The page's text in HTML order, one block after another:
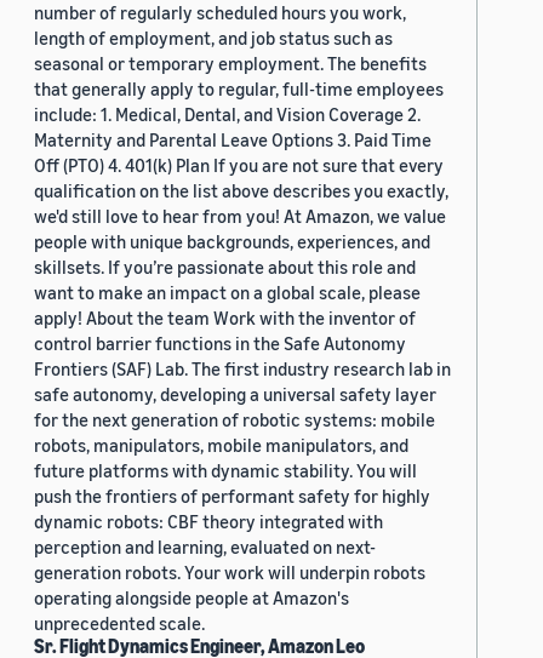
number of regularly scheduled hours you work,
length of employment, and job status such as
seasonal or temporary employment. The benefits
that generally apply to regular, full-time employees
include: 1. Medical, Dental, and Vision Coverage 2.
Maternity and Parental Leave Options 3. Paid Time
Off (PTO) 4. 401(k) Plan If you are not sure that every
qualification on the list above describes you exactly,
we'd still love to hear from you! At Amazon, we value
people with unique backgrounds, experiences, and
skillsets. If you’re passionate about this role and
want to make an impact on a global scale, please
apply! About the team Work with the inventor of
control barrier functions in the Safe Autonomy
Frontiers (SAF) Lab. The first industry research lab in
safe autonomy, developing a universal safety layer
for the next generation of robotic systems: mobile
robots, manipulators, mobile manipulators, and
future platforms with dynamic stability. You will
push the frontiers of performant safety for highly
dynamic robots: CBF theory integrated with
perception and learning, evaluated on next-
generation robots. Your work will underpin robots
operating alongside people at Amazon's
unprecedented scale.
Sr. Flight Dynamics Engineer, Amazon Leo